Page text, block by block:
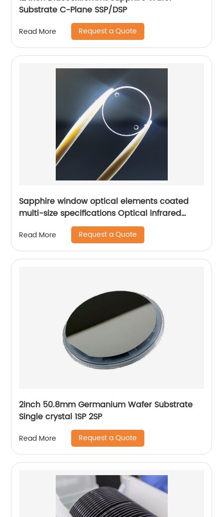
Substrate C-Plane SSP/DSP
Read More Request a Quote
Sapphire window optical elements coated
multi-size specifications Optical infrared
Read More Request a Quote
2inch 50.8mm Germanium Wafer Substrate
Single crystal 1SP 2SP
Read More Request a Quote